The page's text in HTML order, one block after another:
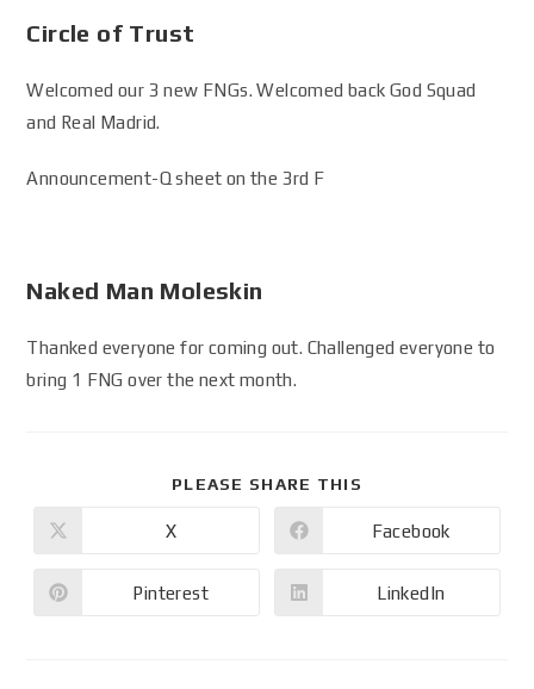
Circle of Trust
Welcomed our 3 new FNGs. Welcomed back God Squad
and Real Madrid.
Announcement-Q sheet on the 3rd F
Naked Man Moleskin
Thanked everyone for coming out. Challenged everyone to
bring 1 FNG over the next month.
PLEASE SHARE THIS
X Facebook
Pinterest LinkedIn